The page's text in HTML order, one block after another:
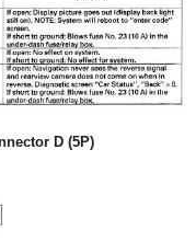
D (5P)